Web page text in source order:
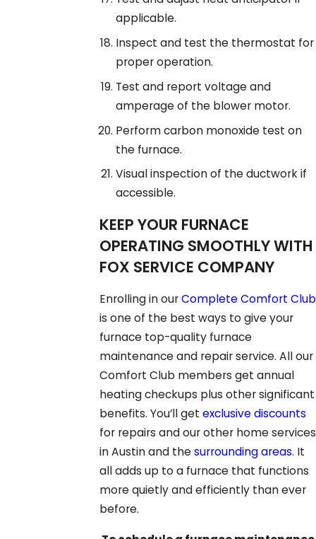
applicable.
Inspect and test the thermostat for
proper operation.
Test and report voltage and
amperage of the blower motor.
Perform carbon monoxide test on
the furnace.
Visual inspection of the ductwork if
accessible.
KEEP YOUR FURNACE
OPERATING SMOOTHLY WITH
FOX SERVICE COMPANY
Enrolling in ourComplete Comfort Club
is one of the best ways to give your
furnace top-quality furnace
maintenance and repair service. All our
Comfort Club members get annual
heating checkups plus other significant
benefits. You’ll get exclusive discounts
for repairs and our other home services
in Austin and thesurrounding areas. It
all adds up to a furnace that functions
more quietly and efficiently than ever
before.